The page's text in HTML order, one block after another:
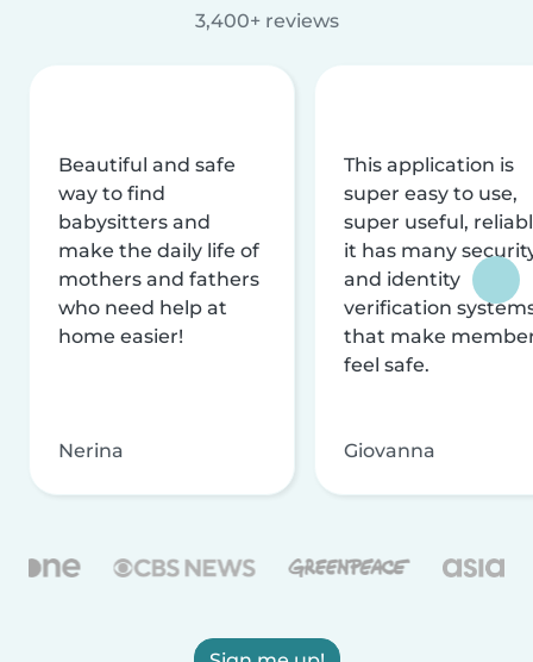
3,400+ reviews
Beautiful and safe
way to find
babysitters and
make the daily life of
mothers and fathers
who need help at
home easier!
Nerina
This application is
super easy to use,
super useful,
it has many
and identity
verification
that make
feel safe.
Giovanna